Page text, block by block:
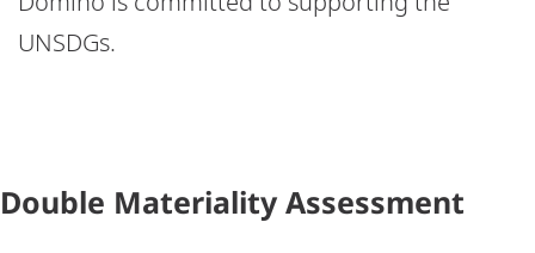
UNSDGs.
Double Materiality Assessment